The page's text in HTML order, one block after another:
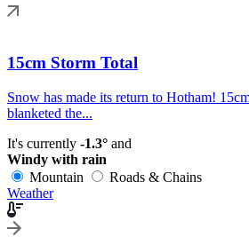
15cm Storm Total
Snow has made its return to Hotham!
blanketed the...
It's currently -1.3° and
Windy with rain
Mountain
Roads & Chains
Weather